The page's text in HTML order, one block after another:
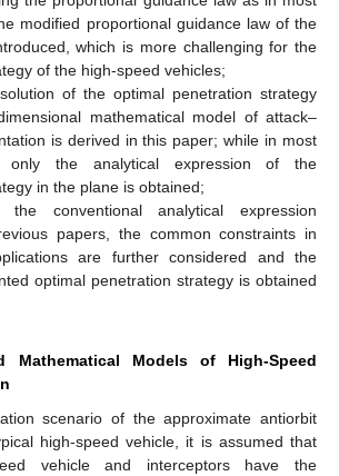
modified proportional guidance law of the
which is more challenging for the
of the high-speed vehicles;
of the optimal penetration strategy
mathematical model of attack–
is derived in this paper; while in most
only the analytical expression of the
in the plane is obtained;
the conventional analytical expression
papers, the common constraints in
are further considered and the
optimal penetration strategy is obtained
Mathematical Models of High-Speed
scenario of the approximate antiorbit
high-speed vehicle, it is assumed that
vehicle and interceptors have the